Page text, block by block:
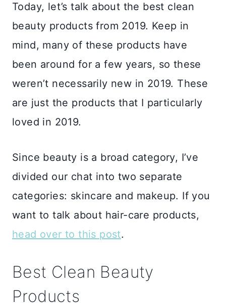
Today, let’s talk about the best clean
beauty products from 2019. Keep in
mind, many of these products have
been around for a few years, so these
weren’t necessarily new in 2019. These
are just the products that I particularly
loved in 2019.
Since beauty is a broad category, I’ve
divided our chat into two separate
categories: skincare and makeup. If you
want to talk about hair-care products,
head over to this post.
Best Clean Beauty
Products